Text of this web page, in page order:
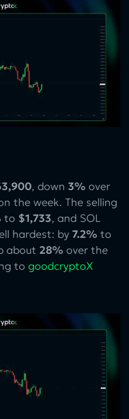
, down 3% over
the week. The selling
to $1,733, and SOL
hardest: by 7.2% to
about 28% over the
to goodcryptoX